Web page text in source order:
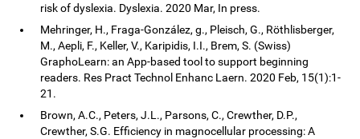
risk of dyslexia. Dyslexia. 2020 Mar, In press.
Mehringer, H., Fraga-González, g., Pleisch, G., Röthlisberger,
M., Aepli, F., Keller, V., Karipidis, I.I., Brem, S. (Swiss)
GraphoLearn: an App-based tool to support beginning
readers. Res Pract Technol Enhanc Laern. 2020 Feb, 15(1):1-
21.
Brown, A.C., Peters, J.L., Parsons, C., Crewther, D.P.,
Crewther, S.G. Efficiency in magnocellular processing: A